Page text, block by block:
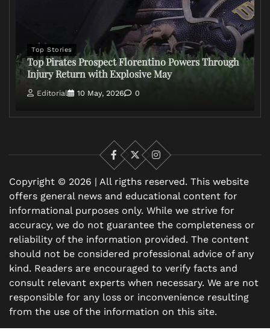
Top Stories
Top Pirates Prospect Florentino Powers Through
Injury Return with Explosive May
Editorial 10 May, 2026 0
Facebook
X
Instagram
Copyright © 2026 | All rigths reserved. This website
offers general news and educational content for
informational purposes only. While we strive for
accuracy, we do not guarantee the completeness or
reliability of the information provided. The content
should not be considered professional advice of any
kind. Readers are encouraged to verify facts and
consult relevant experts when necessary. We are not
responsible for any loss or inconvenience resulting
from the use of the information on this site.